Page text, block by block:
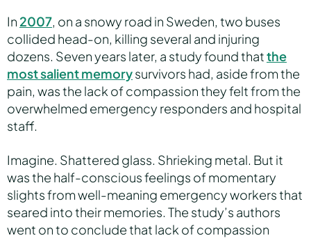
About us
Careers
Contact us
In 2007, on a snowy road in Sweden, two buses
collided head-on, killing several and injuring
dozens. Seven years later, a study found thatthe
most salient memorysurvivors had, aside from the
pain, was the lack of compassion they felt from the
overwhelmed emergency responders and hospital
staff.
Imagine. Shattered glass. Shrieking metal. But it
was the half-conscious feelings of momentary
slights from well-meaning emergency workers that
seared into their memories. The study’s authors
went on to conclude that lack of compassion